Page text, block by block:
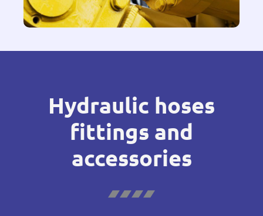
Hydraulic hoses
fittings and
accessories